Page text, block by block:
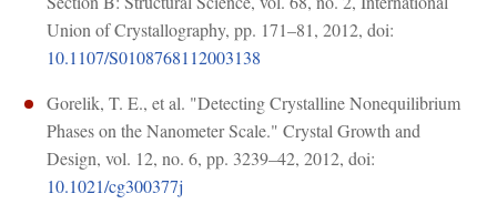
Union of Crystallography, pp. 171–81, 2012, doi:
10.1107/S0108768112003138
Gorelik, T. E., et al. "Detecting Crystalline Nonequilibrium
Phases on the Nanometer Scale." Crystal Growth and
Design, vol. 12, no. 6, pp. 3239–42, 2012, doi:
10.1021/cg300377j